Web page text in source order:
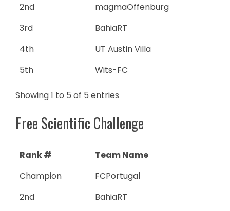
2nd
magmaOffenburg
3rd
BahiaRT
4th
UT Austin Villa
5th
Wits-FC
Showing 1 to 5 of 5 entries
Free Scientific Challenge
Rank #
Team Name
Champion
FCPortugal
2nd
BahiaRT